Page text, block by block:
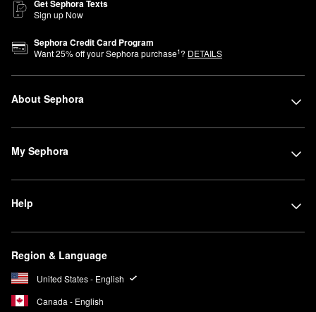
Get Sephora Texts
Sign up Now
Sephora Credit Card Program
Want25% off your Sephora purchase1? DETAILS
About Sephora
My Sephora
Help
Region & Language
United States - English
Canada - English